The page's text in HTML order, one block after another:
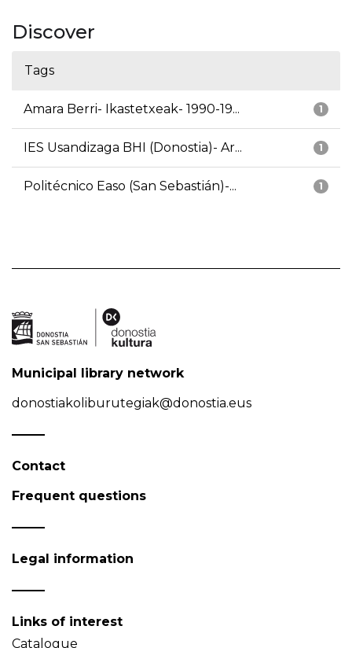
Discover
Tags
1
Amara Berri- Ikastetxeak- 1990-19...
1
IES Usandizaga BHI (Donostia)- Ar...
1
Politécnico Easo (San Sebastián)-...
Municipal library network
donostiakoliburutegiak@donostia.eus
Contact
Frequent questions
Legal information
Links of interest
Catalogue